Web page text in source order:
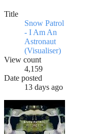
Title
Snow Patrol
- I Am An
Astronaut
(Visualiser)
View count
4,159
Date posted
13 days ago